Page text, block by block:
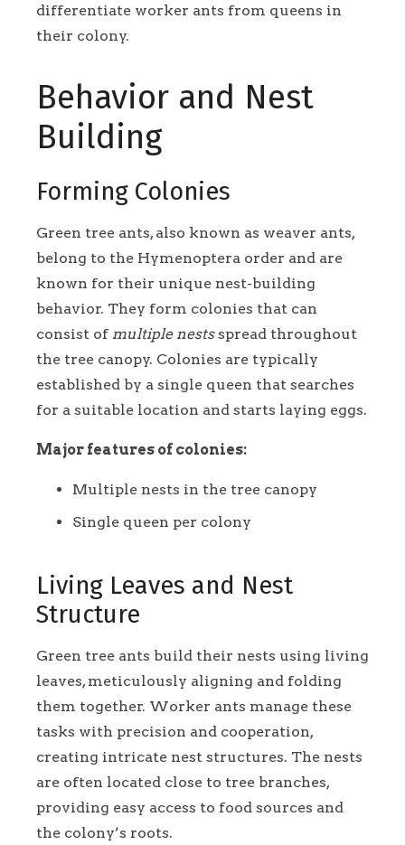
differentiate worker ants from queens in
their colony.
Behavior and Nest
Building
Forming Colonies
Green tree ants, also known as weaver ants,
belong to the Hymenoptera order and are
known for their unique nest-building
behavior. They form colonies that can
consist of multiple nestsspread throughout
the tree canopy. Colonies are typically
established by a single queen that searches
for a suitable location and starts laying eggs.
Major features of colonies:
Multiple nests in the tree canopy
Single queen per colony
Living Leaves and Nest
Structure
Green tree ants build their nests using living
leaves, meticulously aligning and folding
them together. Worker ants manage these
tasks with precision and cooperation,
creating intricate nest structures. The nests
are often located close to tree branches,
providing easy access to food sources and
the colony’s roots.